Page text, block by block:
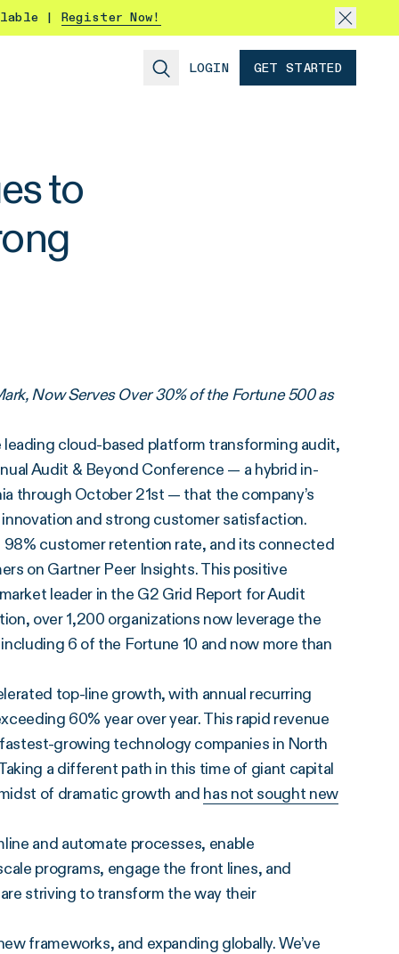
| Register Now!
LOGIN GET STARTED
to
Now Serves Over 30% of the Fortune 500 as
leading cloud-based platform transforming audit,
Audit & Beyond Conference — a hybrid in-
through October 21st — that the company’s
and strong customer satisfaction.
customer retention rate, and its connected
on Gartner Peer Insights. This positive
leader in the G2 Grid Report for Audit
over 1,200 organizations now leverage the
6 of the Fortune 10 and now more than
top-line growth, with annual recurring
60% year over year. This rapid revenue
growing technology companies in North
a different path in this time of giant capital
of dramatic growth and has not sought new
and automate processes, enable
programs, engage the front lines, and
striving to transform the way their
frameworks, and expanding globally. We’ve